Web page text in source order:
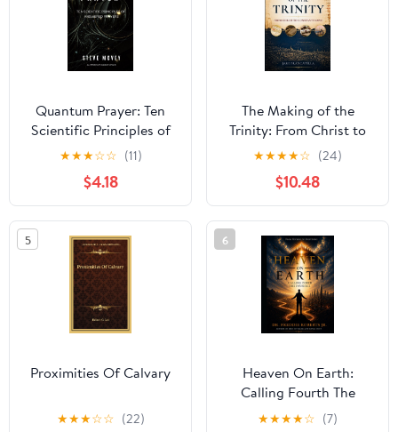
Quantum Prayer: Ten
Scientific Principles of
Answered Prayer
(Quantum Life Series)
★★★☆☆ (11)
$4.18
The Making of the
Trinity: From Christ to
Constantinople
★★★★☆ (24)
$10.48
5
Proximities Of Calvary
★★★☆☆ (22)
6
Heaven On Earth:
Calling Fourth The
Invisible
★★★★☆ (7)